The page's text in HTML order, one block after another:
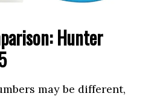
Hunter
may be different,